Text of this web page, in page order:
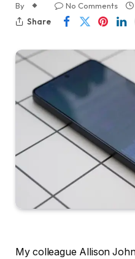
By No Comments
Share
My colleague Allison